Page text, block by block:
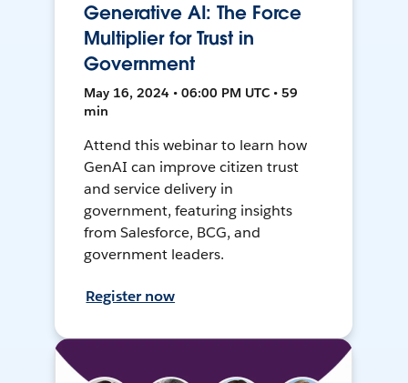
Generative AI: The Force
Multiplier for Trust in
Government
May 16, 2024 • 06:00 PM UTC • 59
min
Attend this webinar to learn how
GenAI can improve citizen trust
and service delivery in
government, featuring insights
from Salesforce, BCG, and
government leaders.
Register now